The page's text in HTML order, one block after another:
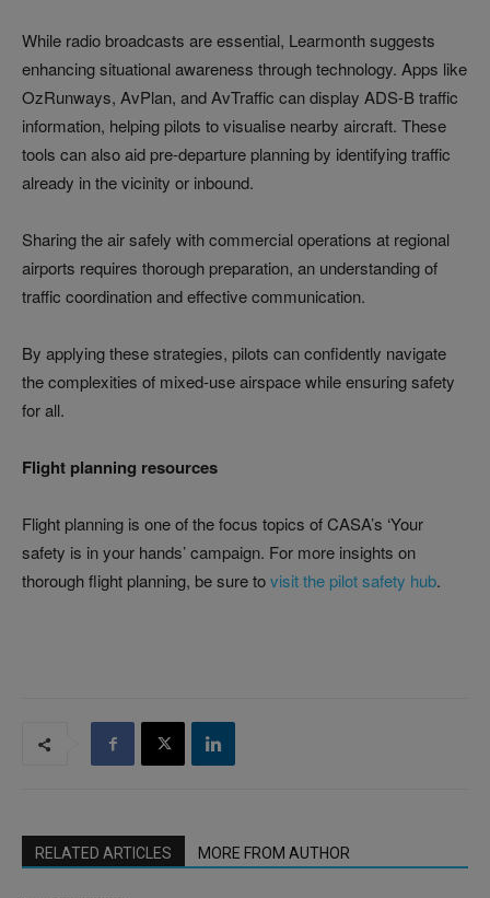
While radio broadcasts are essential, Learmonth suggests
enhancing situational awareness through technology. Apps like
OzRunways, AvPlan, and AvTraffic can display ADS-B traffic
information, helping pilots to visualise nearby aircraft. These
tools can also aid pre-departure planning by identifying traffic
already in the vicinity or inbound.
Sharing the air safely with commercial operations at regional
airports requires thorough preparation, an understanding of
traffic coordination and effective communication.
By applying these strategies, pilots can confidently navigate
the complexities of mixed-use airspace while ensuring safety
for all.
Flight planning resources
Flight planning is one of the focus topics of CASA’s ‘Your
safety is in your hands’ campaign. For more insights on
thorough flight planning, be sure tovisit the pilot safety hub.
RELATED ARTICLES MORE FROM AUTHOR